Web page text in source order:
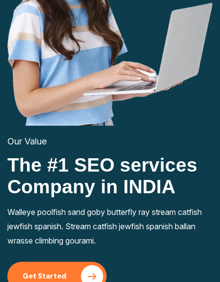
Our Value
The #1 SEO services
Company in INDIA
Walleye poolfish sand goby butterfly ray stream catfish
jewfish spanish. Stream catfish jewfish spanish ballan
wrasse climbing gourami.
Get Started